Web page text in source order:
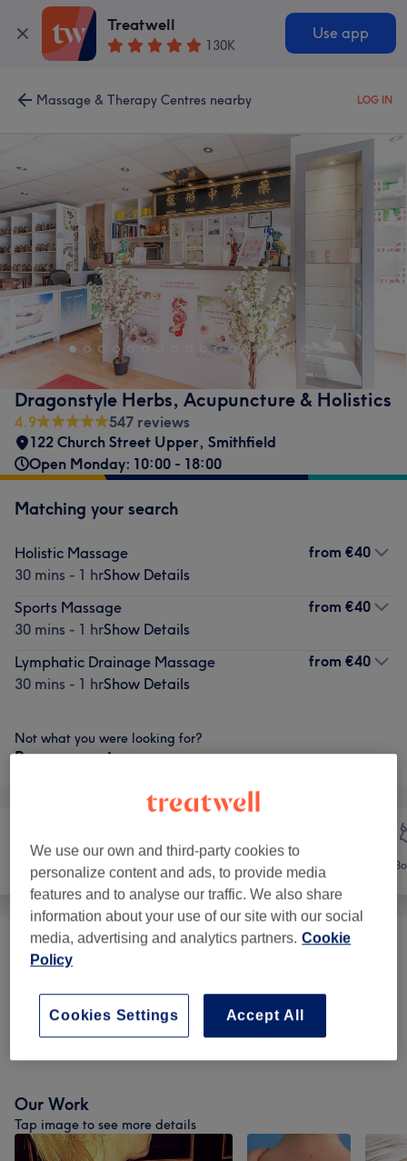
Treatwell
130K
Use app
Massage & Therapy Centres nearby LOG IN
Dragonstyle Herbs, Acupuncture & Holistics
4.9
547 reviews
122 Church Street Upper, Smithfield
Open Monday: 10:00 - 18:00
Matching your search
Holistic Massage
30 mins - 1 hrShow Details
from €40
Sports Massage
30 mins - 1 hrShow Details
from €40
Lymphatic Drainage Massage
30 mins - 1 hrShow Details
from €40
Not what you were looking for?
Browse services
Massage
Therapeutic Massages
Reflexology (1) from €40
Holistic Therapies (1) from €40
Our Work
Tap image to see more details
We use our own and third-party cookies to
personalize content and ads, to provide media
features and to analyse our traffic. We also share
information about your use of our site with our social
media, advertising and analytics partners. Cookie
Policy
Accept All
Cookies Settings